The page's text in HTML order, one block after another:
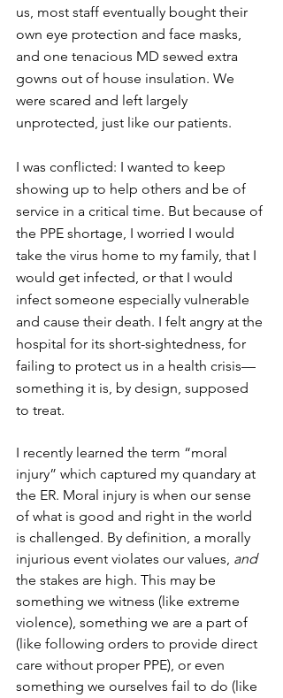
us, most staff eventually bought their
own eye protection and face masks,
and one tenacious MD sewed extra
gowns out of house insulation. We
were scared and left largely
unprotected, just like our patients.
I was conflicted: I wanted to keep
showing up to help others and be of
service in a critical time. But because of
the PPE shortage, I worried I would
take the virus home to my family, that I
would get infected, or that I would
infect someone especially vulnerable
and cause their death. I felt angry at the
hospital for its short-sightedness, for
failing to protect us in a health crisis—
something it is, by design, supposed
to treat.
I recently learned the term “moral
injury” which captured my quandary at
the ER. Moral injury is when our sense
of what is good and right in the world
is challenged. By definition, a morally
injurious event violates our values, and
the stakes are high. This may be
something we witness (like extreme
violence), something we are a part of
(like following orders to provide direct
care without proper PPE), or even
something we ourselves fail to do (like